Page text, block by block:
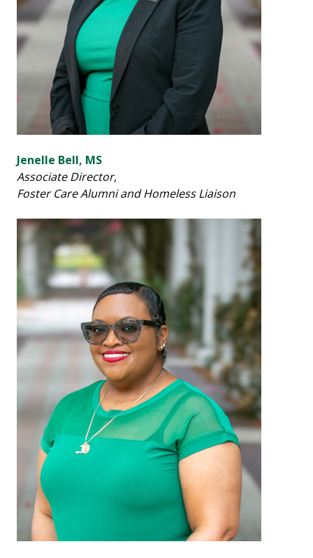
Jenelle Bell, MS
Associate Director,
Foster Care Alumni and Homeless Liaison